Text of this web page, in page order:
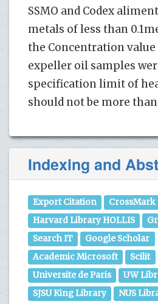
SSMO and Codex
metals of less than
the Concentration value
expeller oil samples
specification limit of
should not be more
Indexing and
Export Citation CrossMark
Harvard Library HOLLIS
Search IT
Google Scholar
Academic Microsoft
Scilit
Universite de Paris
UW
SJSU King Library
NUS